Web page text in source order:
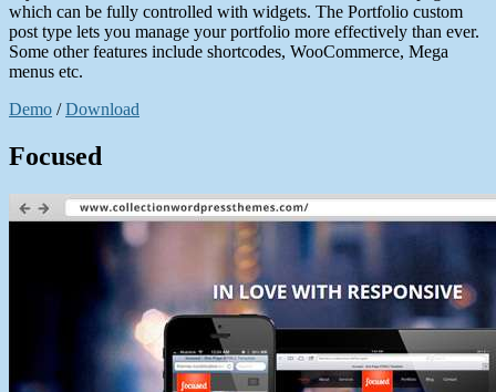
which can be fully controlled with widgets. The Portfolio custom
post type lets you manage your portfolio more effectively than ever.
Some other features include shortcodes, WooCommerce, Mega
menus etc.
Demo /Download
Focused